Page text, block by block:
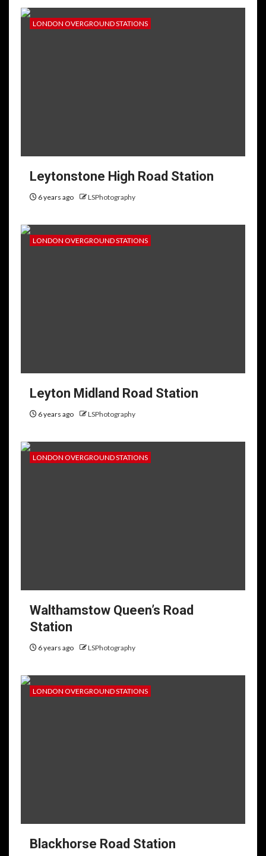
LONDON OVERGROUND STATIONS
Leytonstone High Road Station
6 years ago LSPhotography
LONDON OVERGROUND STATIONS
Leyton Midland Road Station
6 years ago LSPhotography
LONDON OVERGROUND STATIONS
Walthamstow Queen’s Road
Station
6 years ago LSPhotography
LONDON OVERGROUND STATIONS
Blackhorse Road Station